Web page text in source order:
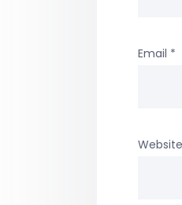
Email *
Website